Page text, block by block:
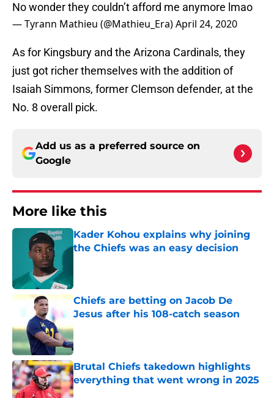
No wonder they couldn’t afford me anymore lmao
— Tyrann Mathieu (@Mathieu_Era)April 24, 2020
As for Kingsbury and the Arizona Cardinals, they
just got richer themselves with the addition of
Isaiah Simmons, former Clemson defender, at the
No. 8 overall pick.
Add us as a preferred source on
Google
More like this
Kader Kohou explains why joining
the Chiefs was an easy decision
Chiefs are betting on Jacob De
Jesus after his 108-catch season
Published by on Invalid Date
Brutal Chiefs takedown highlights
everything that went wrong in 2025
Published by on Invalid Date